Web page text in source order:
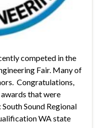
competed in the
Fair. Many of
Congratulations,
that were
Sound Regional
WA state